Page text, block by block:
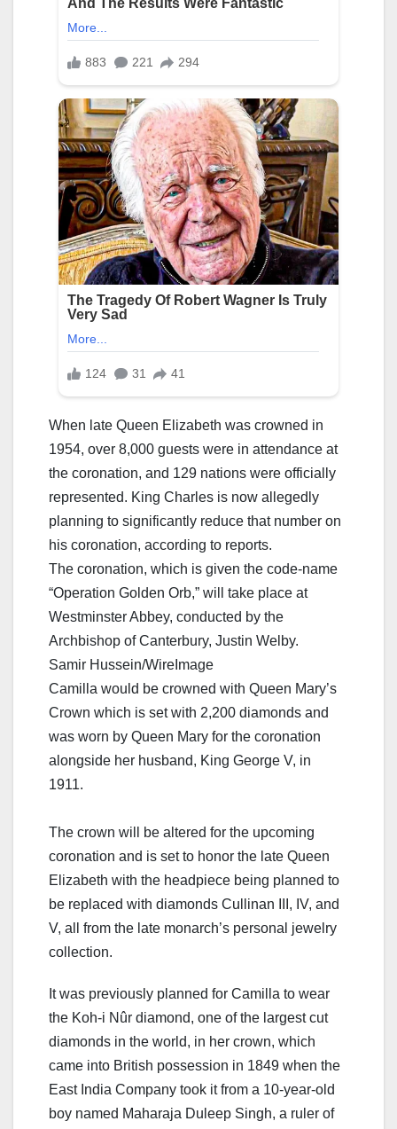
When late Queen Elizabeth was crowned in
1954, over 8,000 guests were in attendance at
the coronation, and 129 nations were officially
represented. King Charles is now allegedly
planning to significantly reduce that number on
his coronation, according to reports.
The coronation, which is given the code-name
“Operation Golden Orb,” will take place at
Westminster Abbey, conducted by the
Archbishop of Canterbury, Justin Welby.
Samir Hussein/WireImage
Camilla would be crowned with Queen Mary’s
Crown which is set with 2,200 diamonds and
was worn by Queen Mary for the coronation
alongside her husband, King George V, in
1911.
The crown will be altered for the upcoming
coronation and is set to honor the late Queen
Elizabeth with the headpiece being planned to
be replaced with diamonds Cullinan III, IV, and
V, all from the late monarch’s personal jewelry
collection.
It was previously planned for Camilla to wear
the Koh-i Nûr diamond, one of the largest cut
diamonds in the world, in her crown, which
came into British possession in 1849 when the
East India Company took it from a 10-year-old
boy named Maharaja Duleep Singh, a ruler of